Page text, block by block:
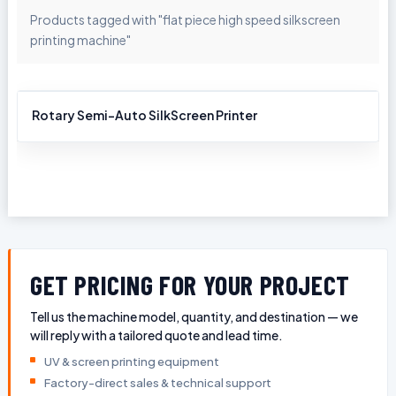
Products tagged with "flat piece high speed silkscreen
printing machine"
Rotary Semi-Auto SilkScreen Printer
GET PRICING FOR YOUR PROJECT
Tell us the machine model, quantity, and destination — we
will reply with a tailored quote and lead time.
UV & screen printing equipment
Factory-direct sales & technical support